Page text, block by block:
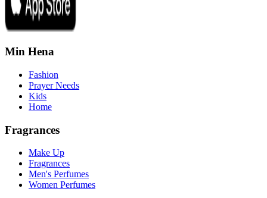
Min Hena
Fashion
Prayer Needs
Kids
Home
Fragrances
Make Up
Fragrances
Men's Perfumes
Women Perfumes